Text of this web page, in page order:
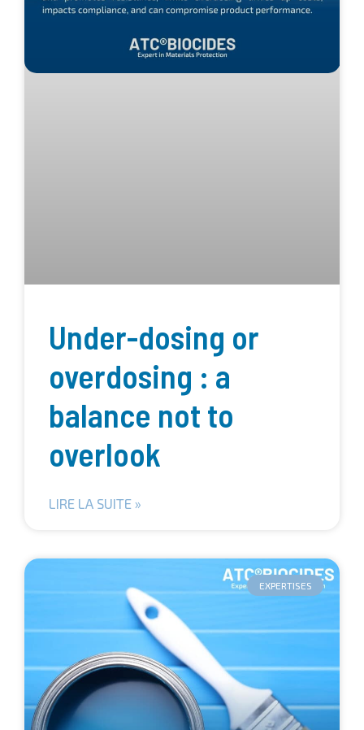
Under-dosing or
overdosing : a
balance not to
overlook
LIRE LA SUITE »
EXPERTISES